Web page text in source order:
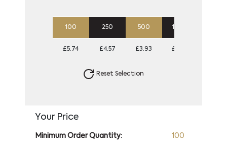
100 250 500 1000
£5.74 £4.57 £3.93 £3.66
Reset Selection
Your Price
Minimum Order Quantity: 100